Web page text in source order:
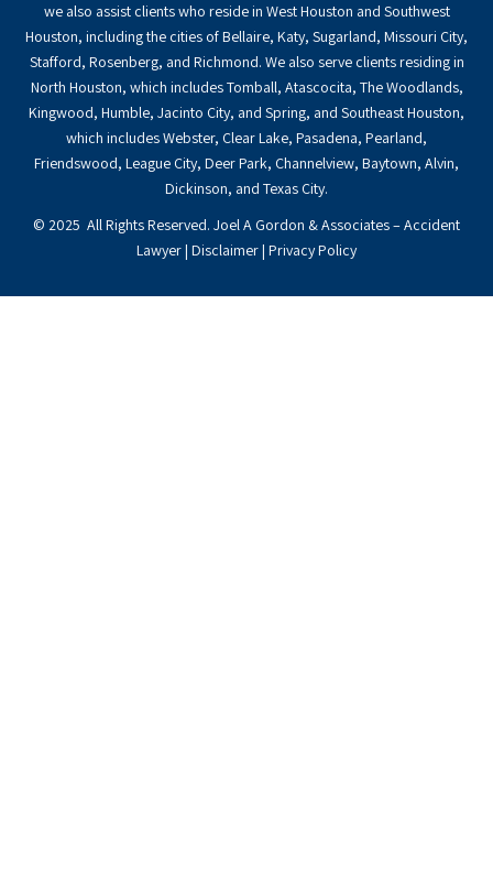
we also assist clients who reside in West Houston and Southwest
Houston, including the cities of Bellaire, Katy, Sugarland, Missouri City,
Stafford, Rosenberg, and Richmond. We also serve clients residing in
North Houston, which includes Tomball, Atascocita, The Woodlands,
Kingwood, Humble, Jacinto City, and Spring, and Southeast Houston,
which includes Webster, Clear Lake, Pasadena, Pearland,
Friendswood, League City, Deer Park, Channelview, Baytown, Alvin,
Dickinson, and Texas City.
© 2025 All Rights Reserved. Joel A Gordon & Associates – Accident
Lawyer | Disclaimer| Privacy Policy